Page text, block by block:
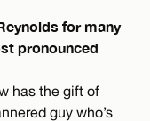
for many
pronounced
has the gift of
guy who’s